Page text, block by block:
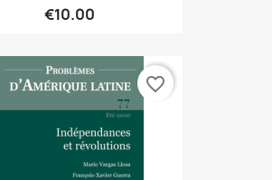
€10.00
favorite_border